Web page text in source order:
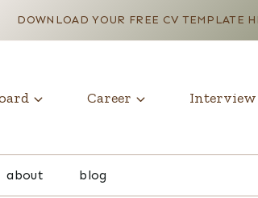
DOWNLOAD YOUR FREE CV TEMPLATE
Career Interview
about blog